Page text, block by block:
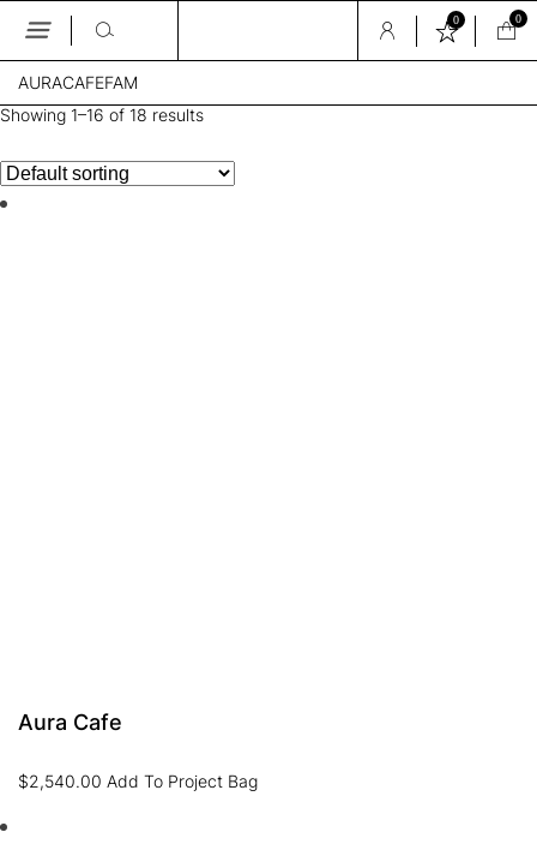
Skip
the
content
0 0
AURACAFEFAM
Showing 1–16 of 18 results
Aura Cafe
$2,540.00 Add To Project Bag